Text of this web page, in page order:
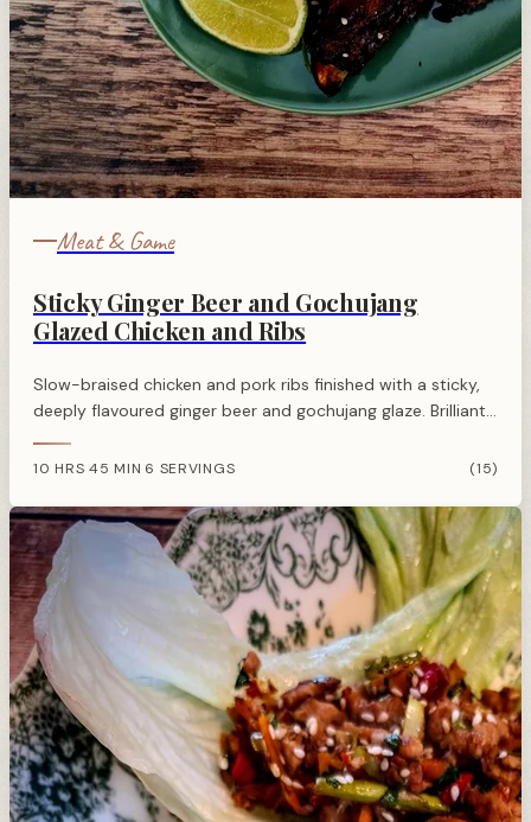
Meat & Game
Sticky Ginger Beer and Gochujang
Glazed Chicken and Ribs
Slow-braised chicken and pork ribs finished with a sticky,
deeply flavoured ginger beer and gochujang glaze. Brilliant
serious depth and just enough heat.
10 HRS 45 MIN· 6 SERVINGS (15)